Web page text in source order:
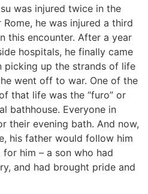
was injured twice in the
he was injured a third
this encounter. After a year
hospitals, he finally came
picking up the strands of life
went off to war. One of the
that life was the “furo” or
bathhouse. Everyone in
their evening bath. And now,
his father would follow him
him – a son who had
and had brought pride and